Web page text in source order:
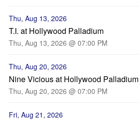
Thu, Aug 13, 2026
T.I. at Hollywood Palladium
Thu, Aug 13, 2026 @ 07:00 PM
Thu, Aug 20, 2026
Nine Vicious at Hollywood Palladium
Thu, Aug 20, 2026 @ 07:00 PM
Fri, Aug 21, 2026